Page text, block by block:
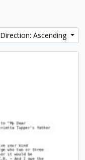
Direction: Ascending